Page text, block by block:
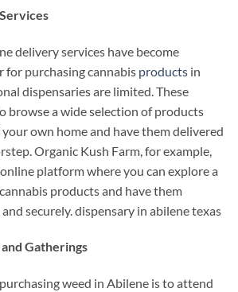
delivery services have become
for purchasing cannabis products in
dispensaries are limited. These
browse a wide selection of products
own home and have them delivered
Organic Kush Farm, for example,
platform where you can explore a
products and have them
securely. dispensary in abilene texas
Gatherings
weed in Abilene is to attend